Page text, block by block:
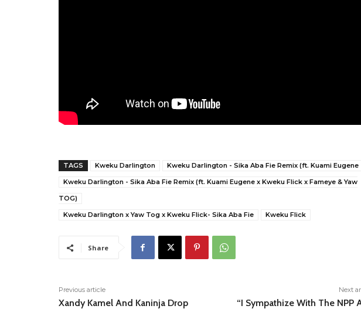
TAGS Kweku Darlington
Kweku Darlington - Sika Aba Fie Remix (ft. Kuami Eugene
Kweku Darlington - Sika Aba Fie Remix (ft. Kuami Eugene x Kweku Flick x Fameye & Yaw
TOG)
Kweku Darlington x Yaw Tog x Kweku Flick- Sika Aba Fie
Kweku Flick
Share
Previous article
Xandy Kamel And Kaninja Drop
Next
“I Sympathize With The NPP